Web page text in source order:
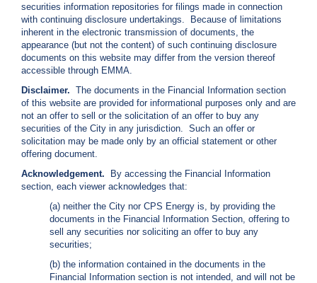
7
B
i
l
l
n
g
o
r
S
e
r
v
securities information repositories for filings made in connection
with continuing disclosure undertakings. Because of limitations
inherent in the electronic transmission of documents, the
appearance (but not the content) of such continuing disclosure
documents on this website may differ from the version thereof
accessible through EMMA.
Disclaimer. The documents in the Financial Information section
of this website are provided for informational purposes only and are
not an offer to sell or the solicitation of an offer to buy any
securities of the City in any jurisdiction. Such an offer or
solicitation may be made only by an official statement or other
offering document.
Acknowledgement. By accessing the Financial Information
section, each viewer acknowledges that:
(a) neither the City nor CPS Energy is, by providing the
documents in the Financial Information Section, offering to
sell any securities nor soliciting an offer to buy any
securities;
(b) the information contained in the documents in the
Financial Information section is not intended, and will not be